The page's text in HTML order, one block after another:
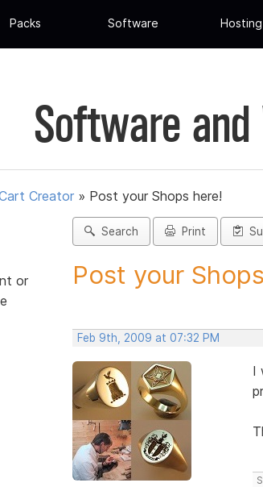
Packs Software Hosting
Software and
Creator » Post your Shops here!
or
Search Print
Post your
Feb 9th, 2009 at 07:32 PM
I